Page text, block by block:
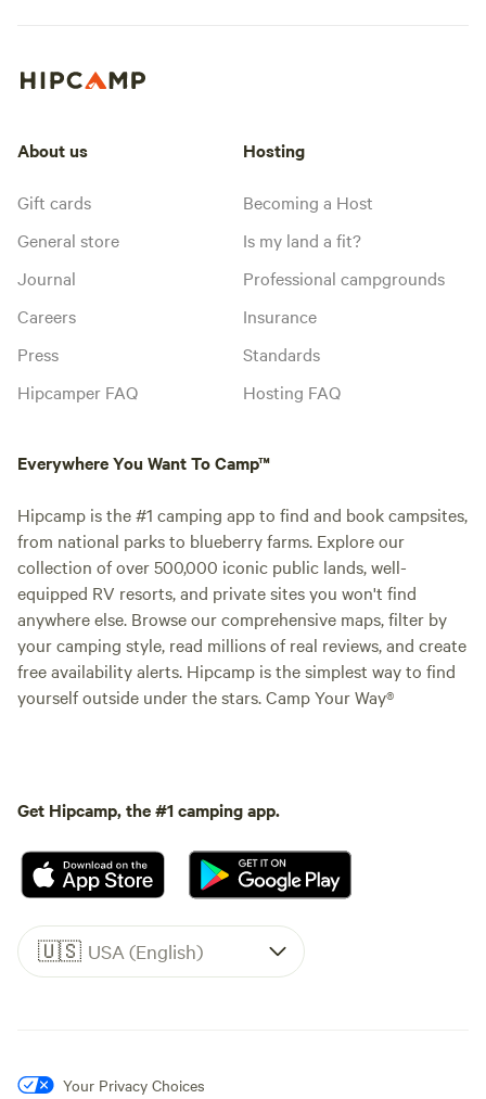
About us
Gift cards
General store
Journal
Careers
Press
Hipcamper FAQ
Hosting
Becoming a Host
Is my land a fit?
Professional campgrounds
Insurance
Standards
Hosting FAQ
Everywhere You Want To Camp™
Hipcamp is the #1 camping app to find and book campsites,
from national parks to blueberry farms. Explore our
collection of over 500,000 iconic public lands, well-
equipped RV resorts, and private sites you won't find
anywhere else. Browse our comprehensive maps, filter by
your camping style, read millions of real reviews, and create
free availability alerts. Hipcamp is the simplest way to find
yourself outside under the stars. Camp Your Way®
Get Hipcamp, the #1 camping app.
🇺🇸 USA (English)
Your Privacy Choices